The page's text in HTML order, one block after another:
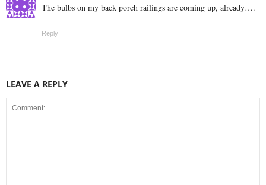
The bulbs on my back porch railings are coming up, already….
Reply
LEAVE A REPLY